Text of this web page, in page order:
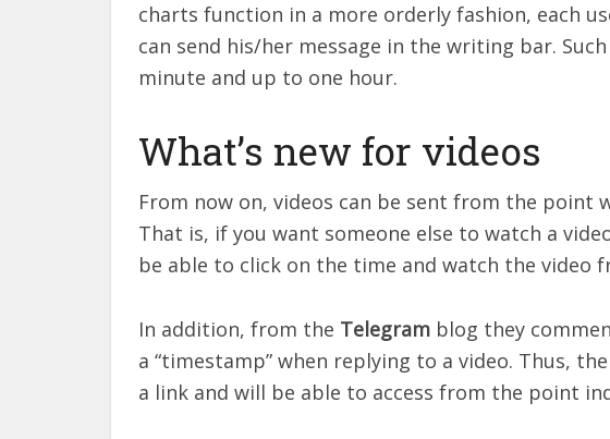
charts function in a more orderly fashion, each
can send his/her message in the writing bar.
minute and up to one hour.
What’s new for videos
From now on, videos can be sent from the point
That is, if you want someone else to watch a
be able to click on the time and watch the video
In addition, from the Telegram blog they
a “timestamp” when replying to a video. Thus,
a link and will be able to access from the point